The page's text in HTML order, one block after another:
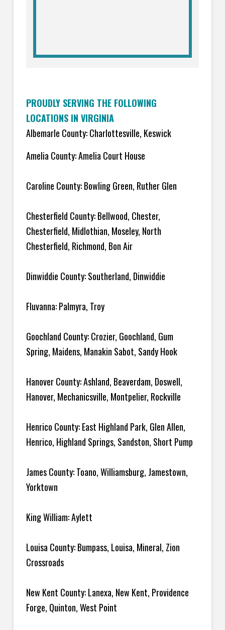
PROUDLY SERVING THE FOLLOWING
LOCATIONS IN VIRGINIA
Albemarle County: Charlottesville, Keswick
Amelia County: Amelia Court House
Caroline County: Bowling Green, Ruther Glen
Chesterfield County: Bellwood, Chester,
Chesterfield, Midlothian, Moseley, North
Chesterfield, Richmond, Bon Air
Dinwiddie County: Southerland, Dinwiddie
Fluvanna: Palmyra, Troy
Goochland County: Crozier, Goochland, Gum
Spring, Maidens, Manakin Sabot, Sandy Hook
Hanover County: Ashland, Beaverdam, Doswell,
Hanover, Mechanicsville, Montpelier, Rockville
Henrico County: East Highland Park, Glen Allen,
Henrico, Highland Springs, Sandston, Short Pump
James County: Toano, Williamsburg, Jamestown,
Yorktown
King William: Aylett
Louisa County: Bumpass, Louisa, Mineral, Zion
Crossroads
New Kent County: Lanexa, New Kent, Providence
Forge, Quinton, West Point